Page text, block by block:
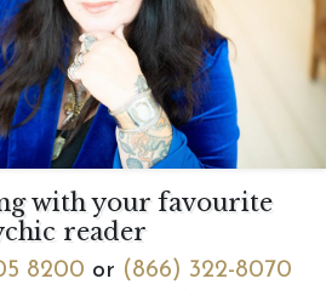
with your favourite
reader
8200 or (866) 322-8070